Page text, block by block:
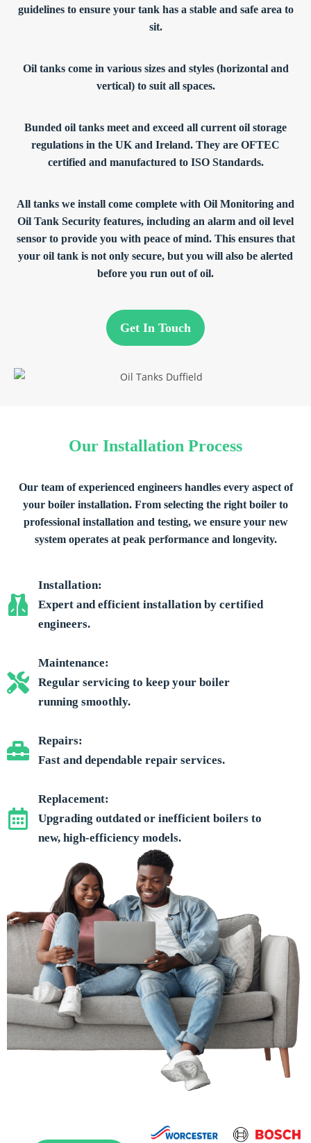
guidelines to ensure your tank has a stable and safe area to
sit.
Oil tanks come in various sizes and styles (horizontal and
vertical) to suit all spaces.
Bunded oil tanks meet and exceed all current oil storage
regulations in the UK and Ireland. They are OFTEC
certified and manufactured to ISO Standards.
All tanks we install come complete with Oil Monitoring and
Oil Tank Security features, including an alarm and oil level
sensor to provide you with peace of mind. This ensures that
your oil tank is not only secure, but you will also be alerted
before you run out of oil.
Get In Touch
Our Installation Process
Our team of experienced engineers handles every aspect of
your boiler installation. From selecting the right boiler to
professional installation and testing, we ensure your new
system operates at peak performance and longevity.
Installation:
Expert and efficient installation by certified
engineers.
Maintenance:
Regular servicing to keep your boiler
running smoothly.
Repairs:
Fast and dependable repair services.
Replacement:
Upgrading outdated or inefficient boilers to
new, high-efficiency models.